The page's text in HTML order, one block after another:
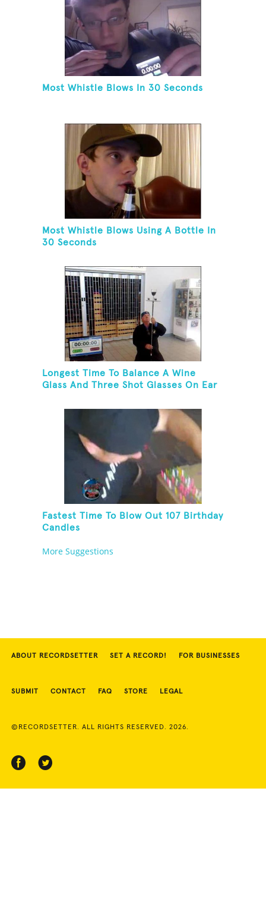
Most Whistle Blows In 30 Seconds
Most Whistle Blows Using A Bottle In
30 Seconds
Longest Time To Balance A Wine
Glass And Three Shot Glasses On Ear
Fastest Time To Blow Out 107 Birthday
Candles
More Suggestions
ABOUT RECORDSETTER SET A RECORD! FOR BUSINESSES
SUBMIT CONTACT FAQ STORE LEGAL
©RECORDSETTER. ALL RIGHTS RESERVED. 2026.